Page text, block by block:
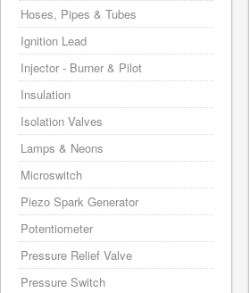
Hoses, Pipes & Tubes
Ignition Lead
Injector - Burner & Pilot
Insulation
Isolation Valves
Lamps & Neons
Microswitch
Piezo Spark Generator
Potentiometer
Pressure Relief Valve
Pressure Switch